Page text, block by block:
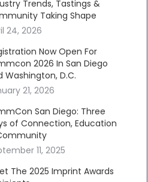
Trends, Tastings &
Taking Shape
24, 2026
Now Open For
2026 In San Diego
Washington, D.C.
21, 2026
San Diego: Three
of Connection, Education
11, 2025
The 2025 Imprint Awards